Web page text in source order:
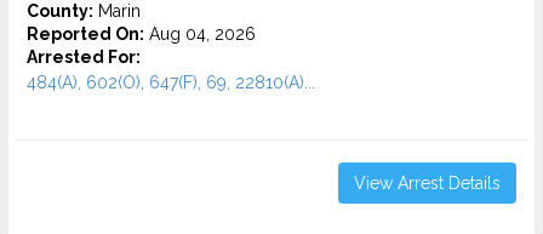
County: Marin
Reported On: Aug 04, 2026
Arrested For:
484(A), 602(O), 647(F), 69, 22810(A)...
View Arrest Details